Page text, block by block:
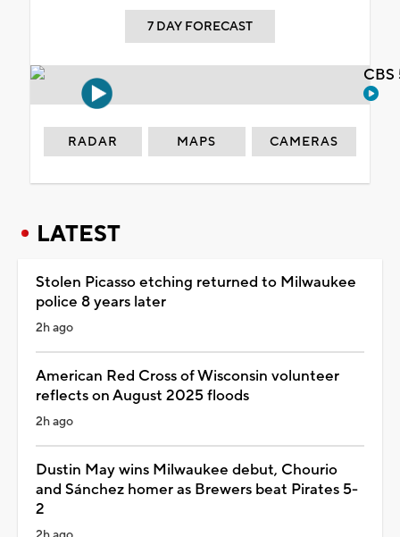
7 DAY FORECAST
RADAR MAPS CAMERAS
LATEST
Stolen Picasso etching returned to Milwaukee
police 8 years later
2h ago
American Red Cross of Wisconsin volunteer
reflects on August 2025 floods
2h ago
Dustin May wins Milwaukee debut, Chourio
and Sánchez homer as Brewers beat Pirates 5-
2